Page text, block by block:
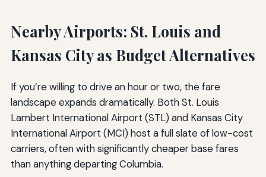
Nearby Airports: St. Louis and
Kansas City as Budget Alternatives
If you’re willing to drive an hour or two, the fare
landscape expands dramatically. Both St. Louis
Lambert International Airport (STL) and Kansas City
International Airport (MCI) host a full slate of low-cost
carriers, often with significantly cheaper base fares
than anything departing Columbia.